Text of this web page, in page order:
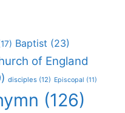
Baptist (23)
of England
disciples (12) Episcopal (11)
(126)